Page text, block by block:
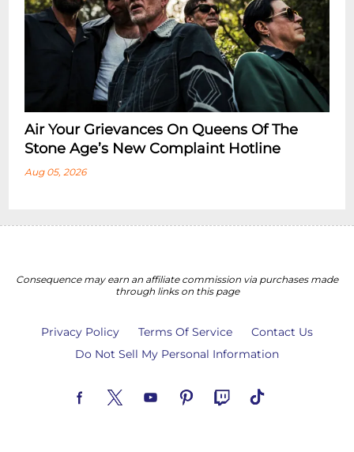
Air Your Grievances On Queens Of The
Stone Age’s New Complaint Hotline
Aug 05, 2026
Consequence may earn an affiliate commission via purchases made
through links on this page
Privacy Policy Terms Of Service
Contact Us
Do Not Sell My Personal Information